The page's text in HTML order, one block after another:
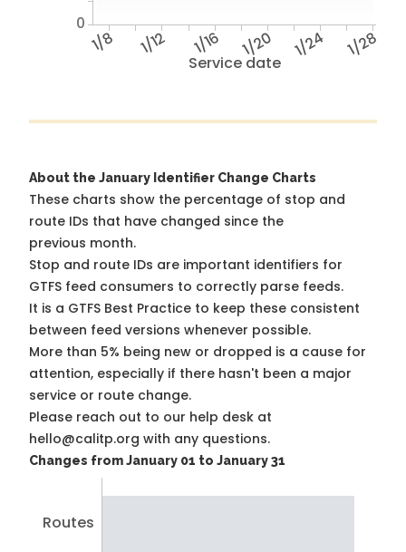
Service date
1/8 1/12 1/16 1/20 1/24 1/28
0
About the January Identifier Change Charts
These charts show the percentage of stop and
route IDs that have changed since the
previous month.
Stop and route IDs are important identifiers for
GTFS feed consumers to correctly parse feeds.
It is a GTFS Best Practice to keep these consistent
between feed versions whenever possible.
More than 5% being new or dropped is a cause for
attention, especially if there hasn't been a major
service or route change.
Please reach out to our help desk at
hello@calitp.org with any questions.
Changes from January 01 to January 31
Routes